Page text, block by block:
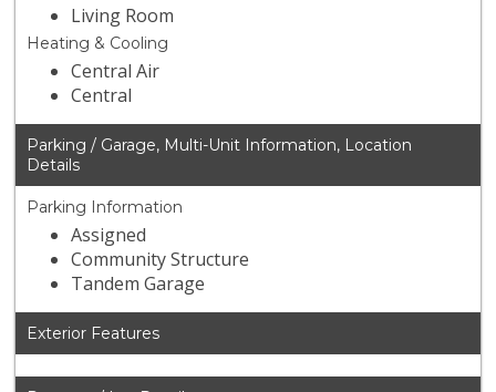
Living Room
Heating & Cooling
Central Air
Central
Parking / Garage, Multi-Unit Information, Location
Details
Parking Information
Assigned
Community Structure
Tandem Garage
Exterior Features